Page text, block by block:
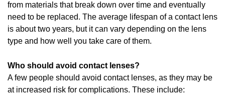
from materials that break down over time and eventually
need to be replaced. The average lifespan of a contact lens
is about two years, but it can vary depending on the lens
type and how well you take care of them.
Who should avoid contact lenses?
A few people should avoid contact lenses, as they may be
at increased risk for complications. These include: